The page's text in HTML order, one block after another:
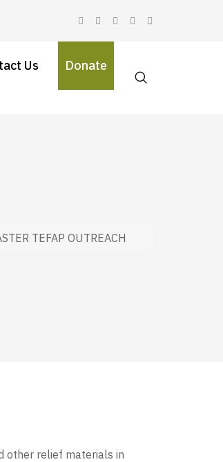
Us Donate
TEFAP OUTREACH
other relief materials in